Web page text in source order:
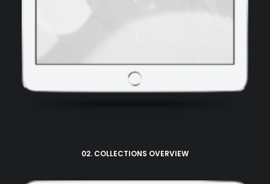
02. COLLECTIONS OVERVIEW